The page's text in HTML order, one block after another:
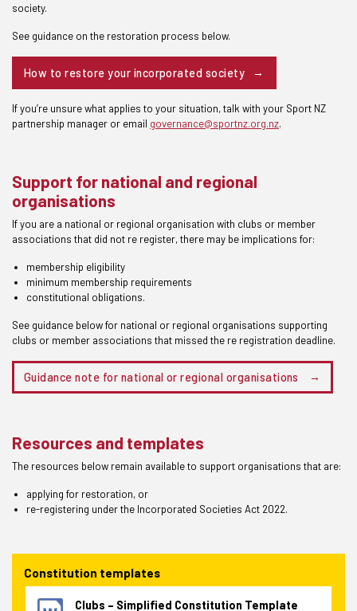
society.
See guidance on the restoration process below.
How to restore your incorporated society
If you’re unsure what applies to your situation, talk with your Sport NZ
partnership manager or email governance@sportnz.org.nz.
Support for national and regional
organisations
If you are a national or regional organisation with clubs or member
associations that did not re register, there may be implications for:
membership eligibility
minimum membership requirements
constitutional obligations.
See guidance below for national or regional organisations supporting
clubs or member associations that missed the re registration deadline.
Guidance note for national or regional organisations
Resources and templates
The resources below remain available to support organisations that are:
applying for restoration, or
re-registering under the Incorporated Societies Act 2022.
Constitution templates
Clubs – Simplified Constitution Template